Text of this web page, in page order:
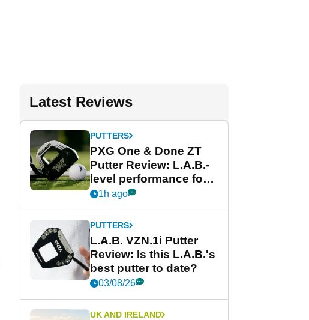
Latest Reviews
PUTTERS
PXG One & Done ZT
Putter Review: L.A.B.-
level performance for
less
1h ago
PUTTERS
L.A.B. VZN.1i Putter
Review: Is this L.A.B.'s
best putter to date?
03/08/26
UK AND IRELAND